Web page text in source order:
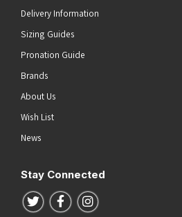
Delivery Information
Sizing Guides
Pronation Guide
Brands
About Us
Wish List
News
Stay Connected
Follow us on Twitter
Follow us on Facebook
Follow us on Instagram